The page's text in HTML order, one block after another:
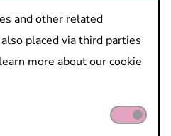
to the organizers
updates on this event or
future.
and other related
placed via third parties
more about our cookie